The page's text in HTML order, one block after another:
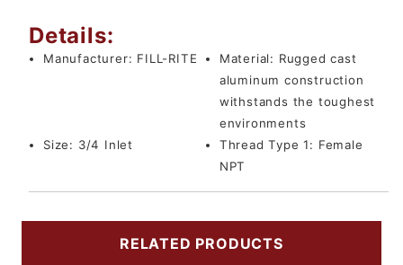
Details:
Manufacturer: FILL-RITE Material: Rugged cast
aluminum construction
withstands the toughest
environments
Size: 3/4 Inlet Thread Type 1: Female
NPT
RELATED PRODUCTS